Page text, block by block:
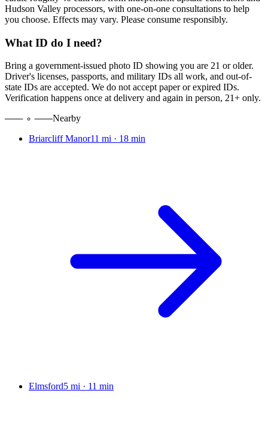
Hudson Valley processors, with one-on-one consultations to help
you choose. Effects may vary. Please consume responsibly.
What ID do I need?
Bring a government-issued photo ID showing you are 21 or older.
Driver's licenses, passports, and military IDs all work, and out-of-
state IDs are accepted. We do not accept paper or expired IDs.
Verification happens once at delivery and again in person, 21+ only.
Nearby
Briarcliff Manor11 mi · 18 min
Elmsford5 mi · 11 min